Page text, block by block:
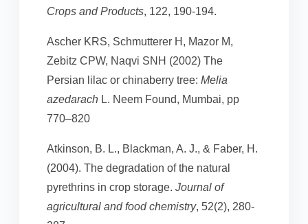
Crops and Products, 122, 190-194.
Ascher KRS, Schmutterer H, Mazor M,
Zebitz CPW, Naqvi SNH (2002) The
Persian lilac or chinaberry tree: Melia
azedarach L. Neem Found, Mumbai, pp
770–820
Atkinson, B. L., Blackman, A. J., & Faber, H.
(2004). The degradation of the natural
pyrethrins in crop storage. Journal of
agricultural and food chemistry, 52(2), 280-